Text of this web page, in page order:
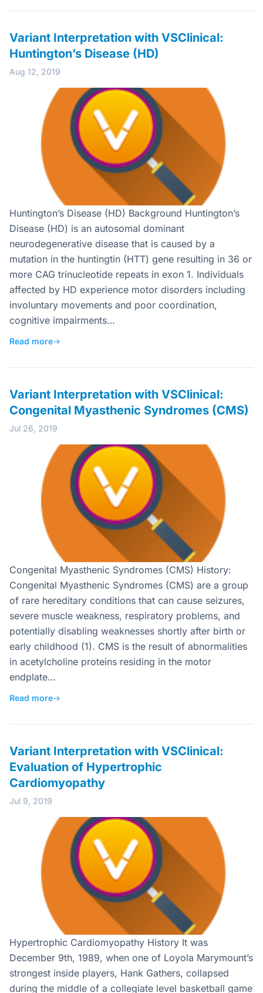
Variant Interpretation with VSClinical:
Huntington’s Disease (HD)
Aug 12, 2019
Huntington’s Disease (HD) Background Huntington’s
Disease (HD) is an autosomal dominant
neurodegenerative disease that is caused by a
mutation in the huntingtin (HTT) gene resulting in 36 or
more CAG trinucleotide repeats in exon 1. Individuals
affected by HD experience motor disorders including
involuntary movements and poor coordination,
cognitive impairments…
Read more→
Variant Interpretation with VSClinical:
Congenital Myasthenic Syndromes (CMS)
Jul 26, 2019
Congenital Myasthenic Syndromes (CMS) History:
Congenital Myasthenic Syndromes (CMS) are a group
of rare hereditary conditions that can cause seizures,
severe muscle weakness, respiratory problems, and
potentially disabling weaknesses shortly after birth or
early childhood (1). CMS is the result of abnormalities
in acetylcholine proteins residing in the motor
endplate…
Read more→
Variant Interpretation with VSClinical:
Evaluation of Hypertrophic
Cardiomyopathy
Jul 9, 2019
Hypertrophic Cardiomyopathy History It was
December 9th, 1989, when one of Loyola Marymount’s
strongest inside players, Hank Gathers, collapsed
during the middle of a collegiate level basketball game